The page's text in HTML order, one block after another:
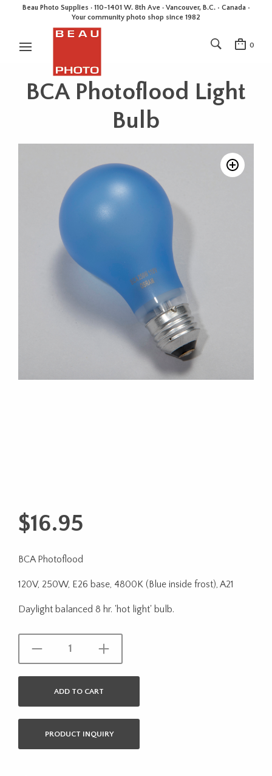
Beau Photo Supplies · 110-1401 W. 8th Ave · Vancouver, B.C. • Canada •
Your community photo shop since 1982
0
BCA Photoflood Light
Bulb
$16.95
BCA Photoflood
120V, 250W, E26 base, 4800K (Blue inside frost), A21
Daylight balanced 8 hr. 'hot light' bulb.
ADD TO CART
PRODUCT INQUIRY